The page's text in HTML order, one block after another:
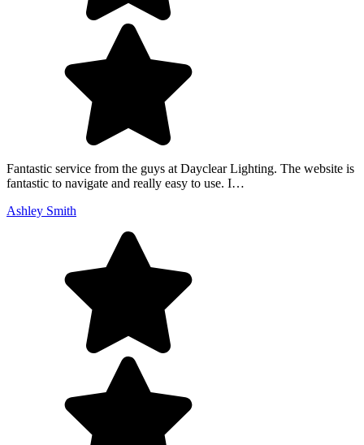
Fantastic service from the guys at Dayclear Lighting. The website is
fantastic to navigate and really easy to use. I…
Ashley Smith